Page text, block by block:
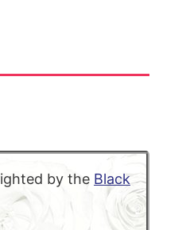
by the Black